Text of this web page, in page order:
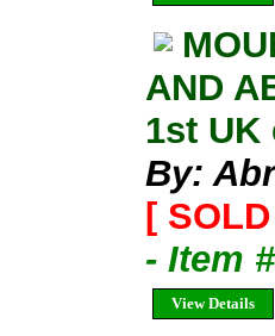
AND
1st UK
By:
[
- Item
View Details